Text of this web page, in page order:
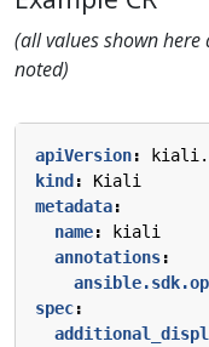
(all values shown
noted)
apiVersion:
kind :
Kiali
metadata:
name:
kiali
annotations:
spec: